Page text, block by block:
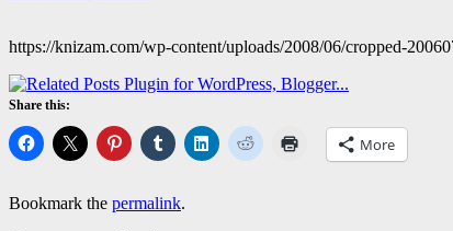
https://knizam.com/wp-content/uploads/2008/06/cropped-
Share this:
More
Bookmark the permalink.